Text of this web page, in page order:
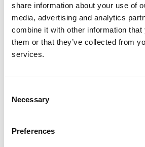
share information about your use of
media, advertising and analytics
combine it with other information that
them or that they’ve collected from
services.
Selection
Necessary
Preferences
standards.
Read More